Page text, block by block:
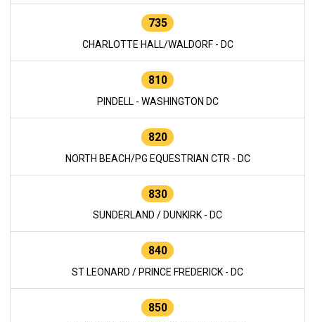
735
CHARLOTTE HALL/WALDORF - DC
810
PINDELL - WASHINGTON DC
820
NORTH BEACH/PG EQUESTRIAN CTR - DC
830
SUNDERLAND / DUNKIRK - DC
840
ST LEONARD / PRINCE FREDERICK - DC
850